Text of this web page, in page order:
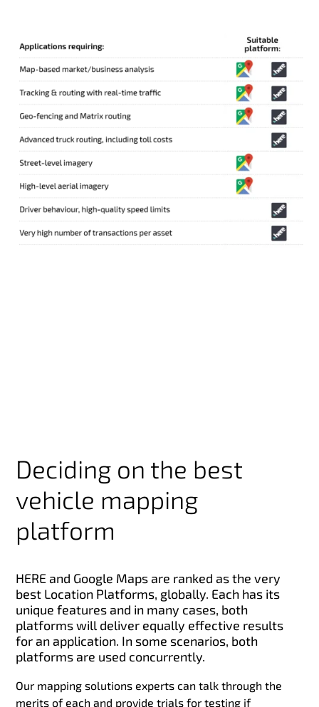
Deciding on the best
vehicle mapping
platform
HERE and Google Maps are ranked as the very
best Location Platforms, globally. Each has its
unique features and in many cases, both
platforms will deliver equally effective results
for an application. In some scenarios, both
platforms are used concurrently.
Our mapping solutions experts can talk through the
merits of each and provide trials for testing if